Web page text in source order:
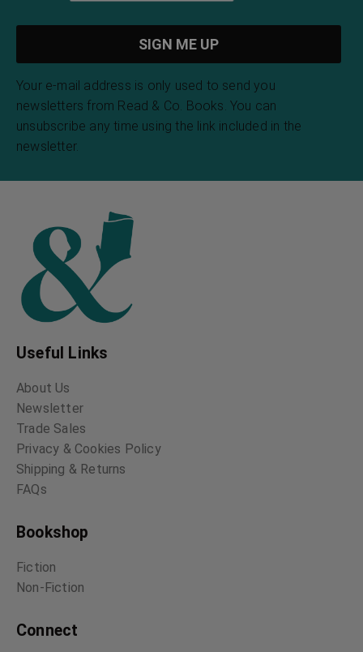
Your e-mail address is only used to send you
newsletters from Read & Co. Books. You can
unsubscribe any time using the link included in the
newsletter.
Useful Links
About Us
Newsletter
Trade Sales
Privacy & Cookies Policy
Shipping & Returns
FAQs
Bookshop
Fiction
Non-Fiction
Connect